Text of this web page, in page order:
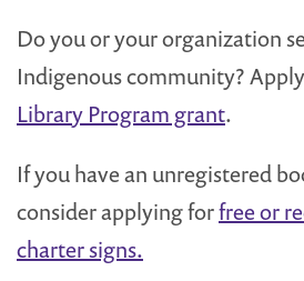
Do you or your organization
Indigenous community?
Library Program grant.
If you have an unregistered
consider applying forfree or
charter signs.